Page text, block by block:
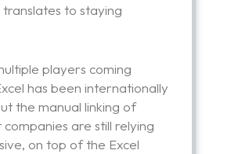
to staying
players coming
has been internationally
the manual linking of
are still relying
on top of the Excel